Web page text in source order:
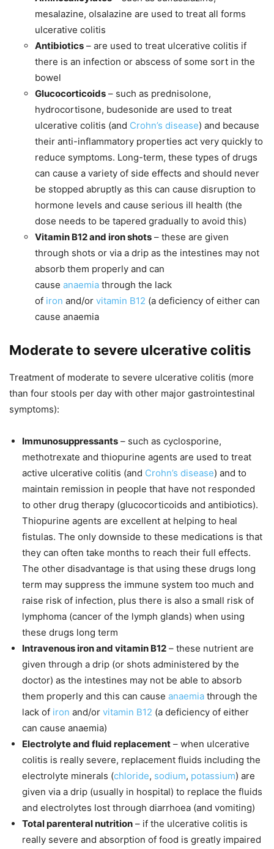
mesalazine, olsalazine are used to treat all forms
ulcerative colitis
Antibiotics – are used to treat ulcerative colitis if
there is an infection or abscess of some sort in the
bowel
Glucocorticoids – such as prednisolone,
hydrocortisone, budesonide are used to treat
ulcerative colitis (and Crohn’s disease) and because
their anti-inflammatory properties act very quickly to
reduce symptoms. Long-term, these types of drugs
can cause a variety of side effects and should never
be stopped abruptly as this can cause disruption to
hormone levels and cause serious ill health (the
dose needs to be tapered gradually to avoid this)
Vitamin B12 and iron shots – these are given
through shots or via a drip as the intestines may not
absorb them properly and can
cause anaemia through the lack
of iron and/or vitamin B12 (a deficiency of either can
cause anaemia
Moderate to severe ulcerative colitis
Treatment of moderate to severe ulcerative colitis (more
than four stools per day with other major gastrointestinal
symptoms):
Immunosuppressants – such as cyclosporine,
methotrexate and thiopurine agents are used to treat
active ulcerative colitis (and Crohn’s disease) and to
maintain remission in people that have not responded
to other drug therapy (glucocorticoids and antibiotics).
Thiopurine agents are excellent at helping to heal
fistulas. The only downside to these medications is that
they can often take months to reach their full effects.
The other disadvantage is that using these drugs long
term may suppress the immune system too much and
raise risk of infection, plus there is also a small risk of
lymphoma (cancer of the lymph glands) when using
these drugs long term
Intravenous iron and vitamin B12 – these nutrient are
given through a drip (or shots administered by the
doctor) as the intestines may not be able to absorb
them properly and this can cause anaemia through the
lack of iron and/or vitamin B12 (a deficiency of either
can cause anaemia)
Electrolyte and fluid replacement – when ulcerative
colitis is really severe, replacement fluids including the
electrolyte minerals (chloride, sodium, potassium) are
given via a drip (usually in hospital) to replace the fluids
and electrolytes lost through diarrhoea (and vomiting)
Total parenteral nutrition – if the ulcerative colitis is
really severe and absorption of food is greatly impaired